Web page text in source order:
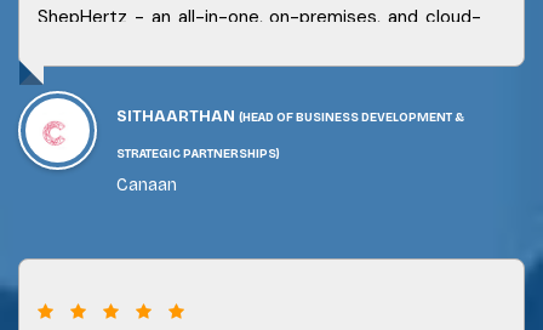
ShepHertz - an all-in-one, on-premises, and cloud-
partnership with ShepHertz has received a great
response from the market and we look forward to a
robust and secure future with them for our
customers.
SITHAARTHAN (HEAD OF BUSINESS DEVELOPMENT &
STRATEGIC PARTNERSHIPS)
Canaan